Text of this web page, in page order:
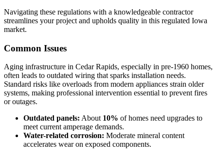
Navigating these regulations with a knowledgeable contractor
streamlines your project and upholds quality in this regulated Iowa
market.
Common Issues
Aging infrastructure in Cedar Rapids, especially in pre-1960 homes,
often leads to outdated wiring that sparks installation needs.
Standard risks like overloads from modern appliances strain older
systems, making professional intervention essential to prevent fires
or outages.
Outdated panels: About 10% of homes need upgrades to
meet current amperage demands.
Water-related corrosion: Moderate mineral content
accelerates wear on exposed components.